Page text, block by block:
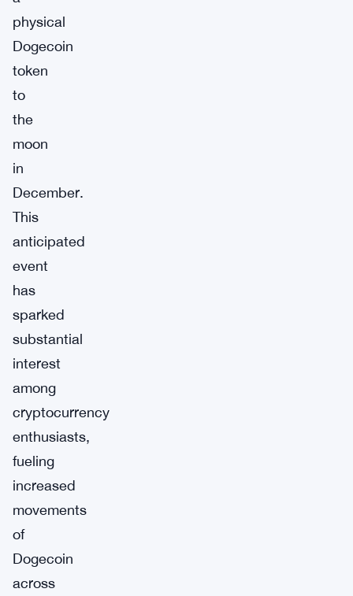
physical
Dogecoin
token
to
the
moon
in
December.
This
anticipated
event
has
sparked
substantial
interest
among
cryptocurrency
enthusiasts,
fueling
increased
movements
of
Dogecoin
across